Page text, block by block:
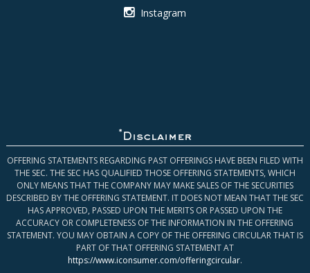
Instagram
* Disclaimer
OFFERING STATEMENTS REGARDING PAST OFFERINGS HAVE BEEN FILED WITH
THE SEC. THE SEC HAS QUALIFIED THOSE OFFERING STATEMENTS, WHICH
ONLY MEANS THAT THE COMPANY MAY MAKE SALES OF THE SECURITIES
DESCRIBED BY THE OFFERING STATEMENT. IT DOES NOT MEAN THAT THE SEC
HAS APPROVED, PASSED UPON THE MERITS OR PASSED UPON THE
ACCURACY OR COMPLETENESS OF THE INFORMATION IN THE OFFERING
STATEMENT. YOU MAY OBTAIN A COPY OF THE OFFERING CIRCULAR THAT IS
PART OF THAT OFFERING STATEMENT AT
https://www.iconsumer.com/offeringcircular.